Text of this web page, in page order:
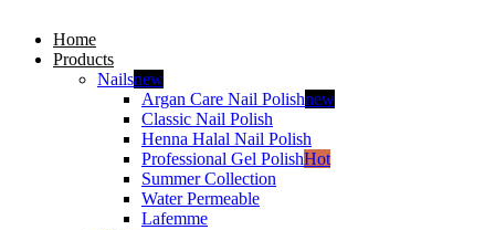
Home
Products
Nailsnew
Argan Care Nail Polishnew
Classic Nail Polish
Henna Halal Nail Polish
Professional Gel PolishHot
Summer Collection
Water Permeable
Lafemme